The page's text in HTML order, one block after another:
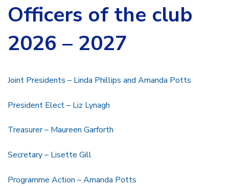
Officers of the club
2026 – 2027
Joint Presidents – Linda Phillips and Amanda Potts
President Elect – Liz Lynagh
Treasurer – Maureen Garforth
Secretary – Lisette Gill
Programme Action – Amanda Potts